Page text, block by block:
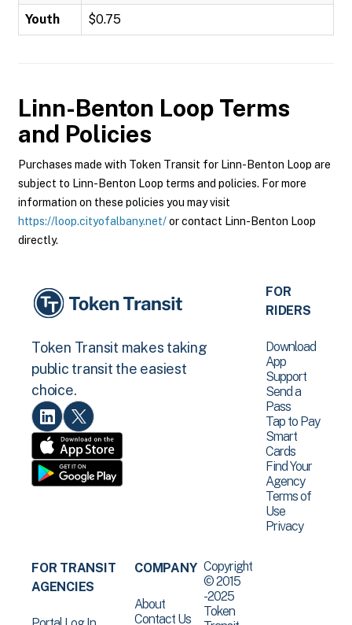
Youth $0.75
Linn-Benton Loop Terms
and Policies
Purchases made with Token Transit for Linn-Benton Loop are
subject to Linn-Benton Loop terms and policies. For more
information on these policies you may visit
https://loop.cityofalbany.net/or contact Linn-Benton Loop
directly.
Token Transit makes taking
public transit the easiest
choice.
FOR
RIDERS
Download
App
Support
Send a
Pass
Tap to Pay
Smart
Cards
Find Your
Agency
Terms of
Use
Privacy
FOR TRANSIT
AGENCIES
COMPANY
About
Contact Us
Copyright
© 2015
-2025
Token